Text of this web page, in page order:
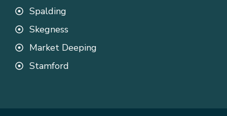
Spalding
Skegness
Market Deeping
Stamford